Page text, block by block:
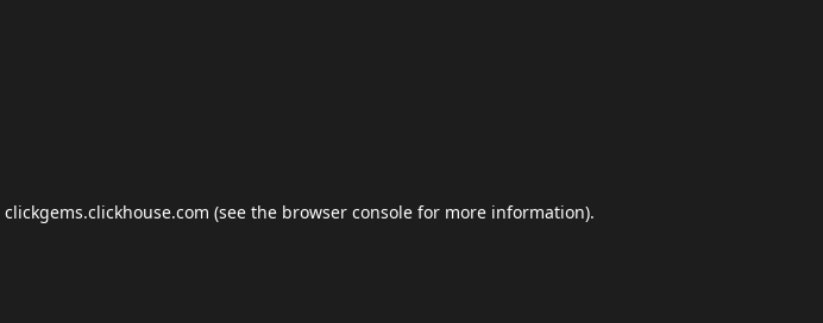
clickgems.clickhouse.com (see the browser console for more information).